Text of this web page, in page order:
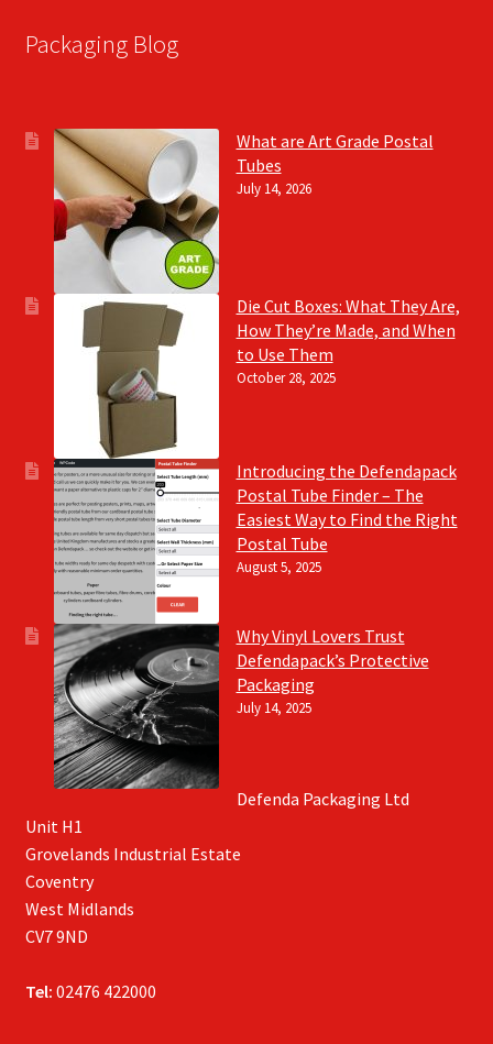
Packaging Blog
What are Art Grade Postal
Tubes
July 14, 2026
Die Cut Boxes: What They Are,
How They’re Made, and When
to Use Them
October 28, 2025
Introducing the Defendapack
Postal Tube Finder – The
Easiest Way to Find the Right
Postal Tube
August 5, 2025
Why Vinyl Lovers Trust
Defendapack’s Protective
Packaging
July 14, 2025
Defenda Packaging Ltd
Unit H1
Grovelands Industrial Estate
Coventry
West Midlands
CV7 9ND
Tel: 02476 422000